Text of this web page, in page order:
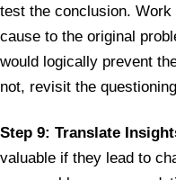
test the conclusion.
cause to the original
would logically prevent
not, revisit the
Step 9: Translate
valuable if they lead to